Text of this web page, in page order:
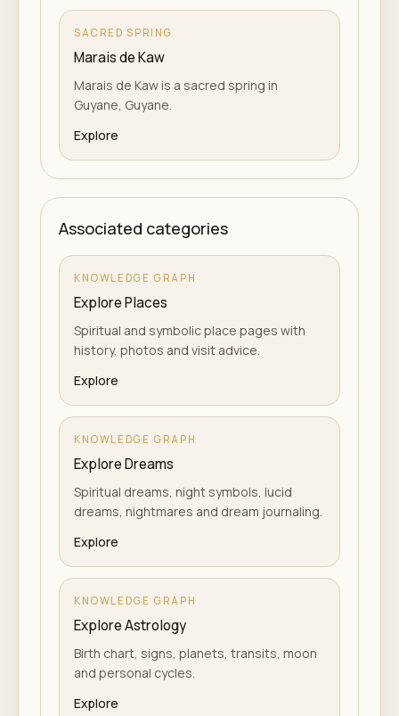
SACRED SPRING
Marais de Kaw
Marais de Kaw is a sacred spring in
Guyane, Guyane.
Explore
Associated categories
KNOWLEDGE GRAPH
Explore Places
Spiritual and symbolic place pages with
history, photos and visit advice.
Explore
KNOWLEDGE GRAPH
Explore Dreams
Spiritual dreams, night symbols, lucid
dreams, nightmares and dream journaling.
Explore
KNOWLEDGE GRAPH
Explore Astrology
Birth chart, signs, planets, transits, moon
and personal cycles.
Explore